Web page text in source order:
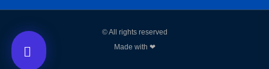
© All rights reserved
Made with ❤